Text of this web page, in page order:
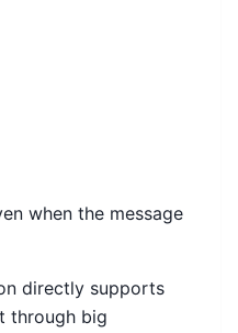
when the message
directly supports
through big